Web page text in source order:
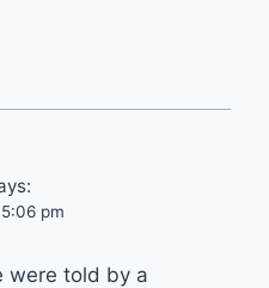
pm
were told by a